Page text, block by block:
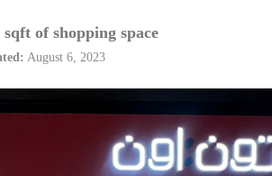
of shopping space
August 6, 2023